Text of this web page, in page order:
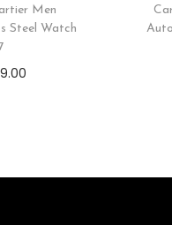
Men
Steel Watch